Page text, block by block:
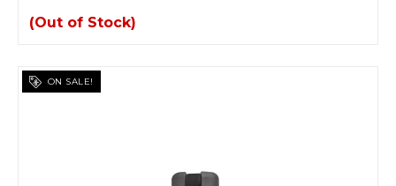
(Out of Stock)
ON SALE!